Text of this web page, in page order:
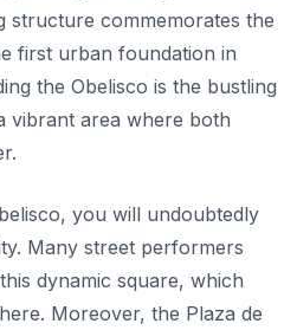
structure commemorates the
first urban foundation in
the Obelisco is the bustling
vibrant area where both
you will undoubtedly
Many street performers
dynamic square, which
Moreover, the Plaza de